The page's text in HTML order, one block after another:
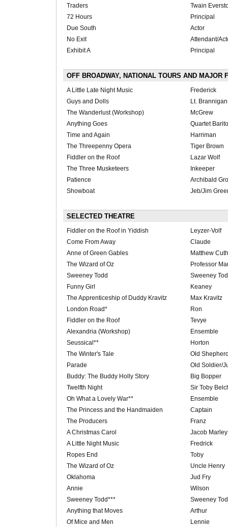
Traders
Twain
72 Hours
Principal
Due South
Actor
No Exit
Attendant/
Exhibit A
Principal
OFF BROADWAY, NATIONAL TOURS AND MAJOR
A Little Late Night Music
Frederick
Guys and Dolls
Lt. Brannigan
The Wanderlust (Workshop)
McGrew
Anything Goes
Quartet
Time and Again
Harriman
The Threepenny Opera
Tiger Brown
Fiddler on the Roof
Lazar Wolf
The Three Musketeers
Inkeeper
Patience
Archibald
Showboat
Jeb/Jim
SELECTED THEATRE
Fiddler on the Roof in Yiddish
Leyzer-Volf
Come From Away
Claude
Anne of Green Gables
Matthew
The Wizard of Oz
Professor
Sweeney Todd
Sweeney
Funny Girl
Keaney
The Apprenticeship of Duddy Kravitz
Max Kravitz
London Road*
Ron
Fiddler on the Roof
Tevye
Alexandria (Workshop)
Ensemble
Seussical**
Horton
The Winter's Tale
Old
Parade
Old Soldier/
Buddy: The Buddy Holly Story
Big Bopper
Twelfth Night
Sir Toby
Oh What a Lovely War**
Ensemble
The Princess and the Handmaiden
Captain
The Producers
Franz
A Christmas Carol
Jacob Marley
A Little Night Music
Fredrick
Ropes End
Toby
The Wizard of Oz
Uncle Henry
Oklahoma
Jud Fry
Annie
Wilson
Sweeney Todd***
Sweeney
Anything that Moves
Arthur
Of Mice and Men
Lennie